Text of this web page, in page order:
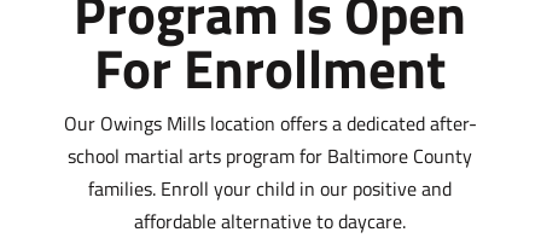
For Enrollment
Our Owings Mills location offers a dedicated after-
school martial arts program for Baltimore County
families. Enroll your child in our positive and
affordable alternative to daycare.